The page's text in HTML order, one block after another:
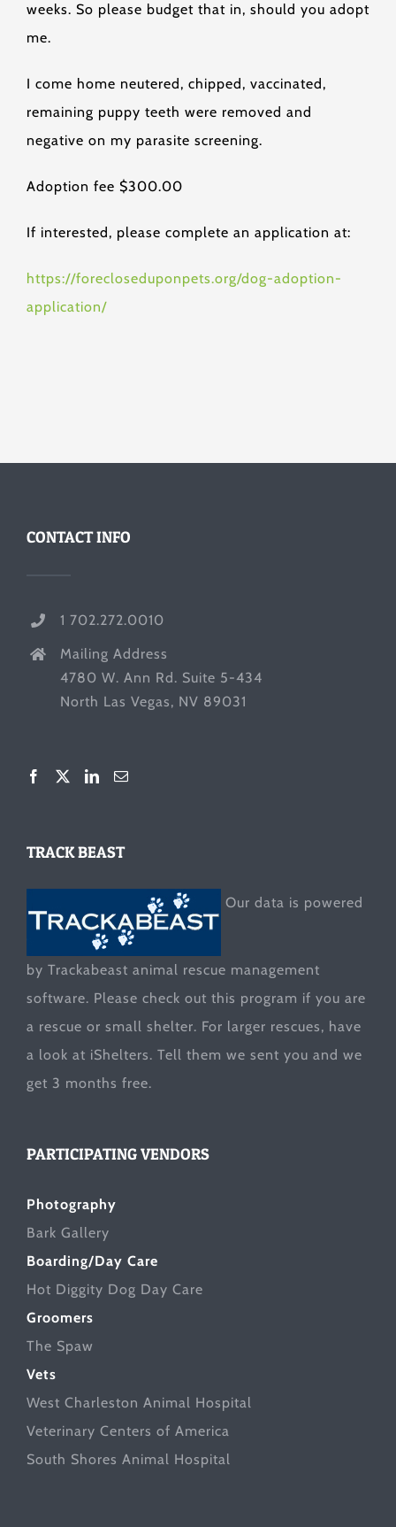
weeks. So please budget that in, should you adopt
me.
I come home neutered, chipped, vaccinated,
remaining puppy teeth were removed and
negative on my parasite screening.
Adoption fee $300.00
If interested, please complete an application at:
https://forecloseduponpets.org/dog-adoption-
application/
CONTACT INFO
1 702.272.0010
Mailing Address
4780 W. Ann Rd. Suite 5-434
North Las Vegas, NV 89031
TRACK BEAST
Our data is powered
by Trackabeast animal rescue management
software. Please check out this program if you are
a rescue or small shelter. For larger rescues, have
a look at iShelters. Tell them we sent you and we
get 3 months free.
PARTICIPATING VENDORS
Photography
Bark Gallery
Boarding/Day Care
Hot Diggity Dog Day Care
Groomers
The Spaw
Vets
West Charleston Animal Hospital
Veterinary Centers of America
South Shores Animal Hospital